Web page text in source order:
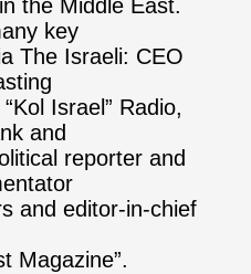
the Middle East.
key
The Israeli: CEO
Israel” Radio,
and
reporter and
and editor-in-chief
Magazine”.